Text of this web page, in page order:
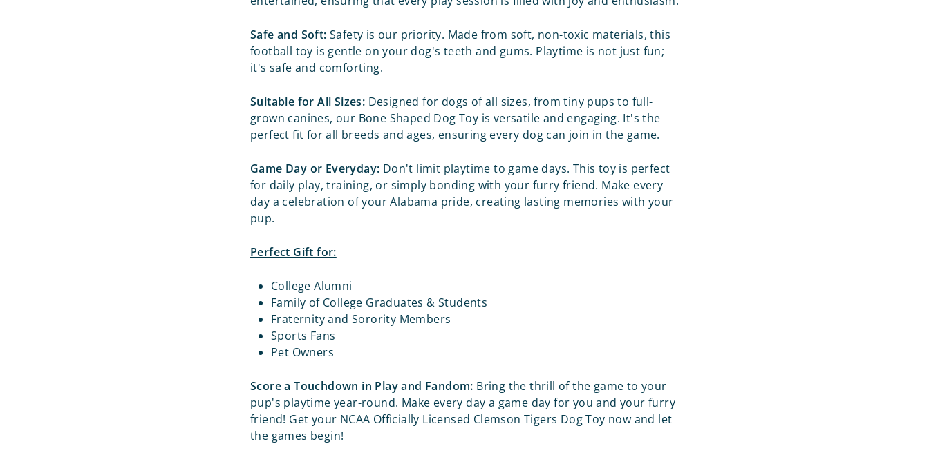
Safe and Soft: Safety is our priority. Made from soft, non-toxic materials, this
football toy is gentle on your dog's teeth and gums. Playtime is not just fun;
it's safe and comforting.
Suitable for All Sizes: Designed for dogs of all sizes, from tiny pups to full-
grown canines, our Bone Shaped Dog Toy is versatile and engaging. It's the
perfect fit for all breeds and ages, ensuring every dog can join in the game.
Game Day or Everyday: Don't limit playtime to game days. This toy is perfect
for daily play, training, or simply bonding with your furry friend. Make every
day a celebration of your Alabama pride, creating lasting memories with your
pup.
Perfect Gift for:
College Alumni
Family of College Graduates & Students
Fraternity and Sorority Members
Sports Fans
Pet Owners
Score a Touchdown in Play and Fandom: Bring the thrill of the game to your
pup's playtime year-round. Make every day a game day for you and your furry
friend! Get your NCAA Officially Licensed Clemson Tigers Dog Toy now and let
the games begin!